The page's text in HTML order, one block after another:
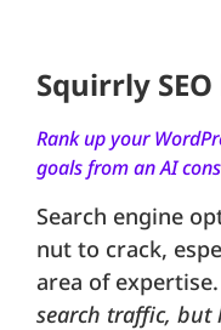
Squirrly
Rank up your
goals from an AI
Search engine
nut to crack,
area of
search traffic,